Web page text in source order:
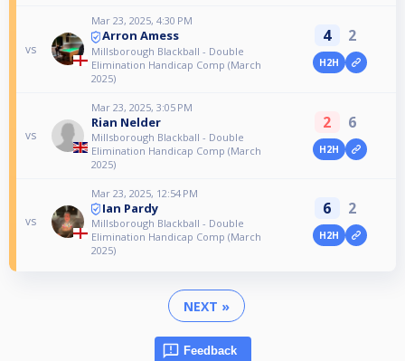
vs
Mar 23, 2025, 4:30 PM
Arron Amess
Millsborough Blackball - Double
Elimination Handicap Comp (March
2025)
4 2
H2H
vs
Mar 23, 2025, 3:05 PM
Rian Nelder
Millsborough Blackball - Double
Elimination Handicap Comp (March
2025)
2 6
H2H
vs
Mar 23, 2025, 12:54 PM
Ian Pardy
Millsborough Blackball - Double
Elimination Handicap Comp (March
2025)
6 2
H2H
NEXT »
Feedback